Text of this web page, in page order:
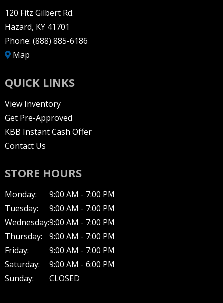
120 Fitz Gilbert Rd.
Hazard, KY 41701
Phone: (888) 885-6186
Map
QUICK LINKS
View Inventory
Get Pre-Approved
KBB Instant Cash Offer
Contact Us
STORE HOURS
Monday:
9:00 AM - 7:00 PM
Tuesday:
9:00 AM - 7:00 PM
Wednesday:9:00 AM - 7:00 PM
Thursday:
9:00 AM - 7:00 PM
Friday:
9:00 AM - 7:00 PM
Saturday:
9:00 AM - 6:00 PM
Sunday:
CLOSED